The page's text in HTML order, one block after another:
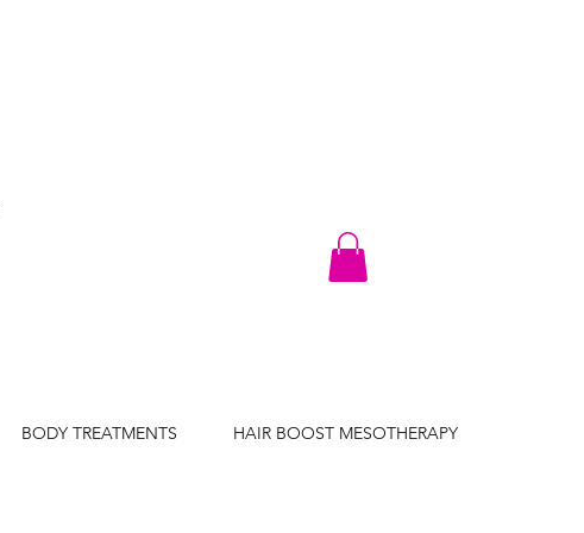
BODY TREATMENTS HAIR BOOST MESOTHERAPY